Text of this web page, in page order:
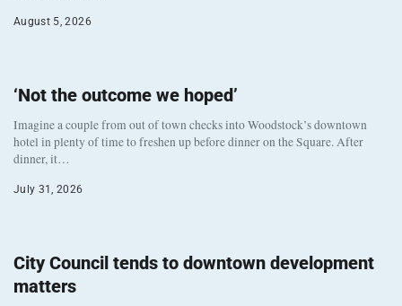
August 5, 2026
‘Not the outcome we hoped’
Imagine a couple from out of town checks into Woodstock’s downtown
hotel in plenty of time to freshen up before dinner on the Square. After
dinner, it…
July 31, 2026
City Council tends to downtown development
matters